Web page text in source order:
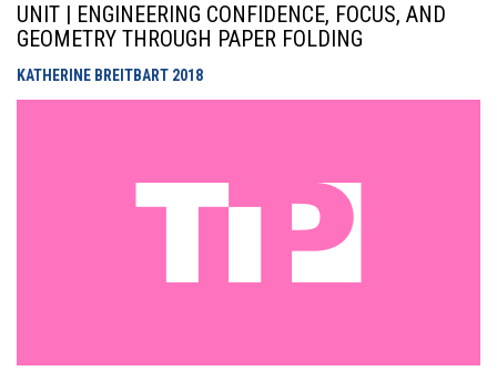
UNIT | ENGINEERING CONFIDENCE, FOCUS, AND
GEOMETRY THROUGH PAPER FOLDING
KATHERINE BREITBART 2018